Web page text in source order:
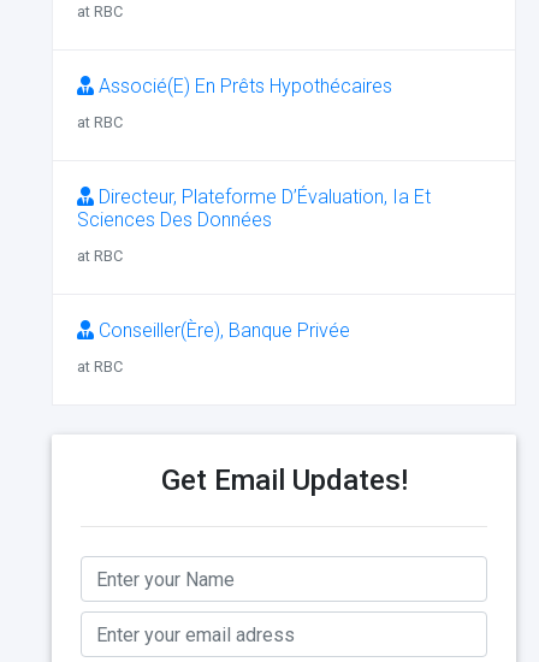
at RBC
Associé(E) En Prêts Hypothécaires
at RBC
Directeur, Plateforme D’Évaluation, Ia Et
Sciences Des Données
at RBC
Conseiller(Ère), Banque Privée
at RBC
Get Email Updates!